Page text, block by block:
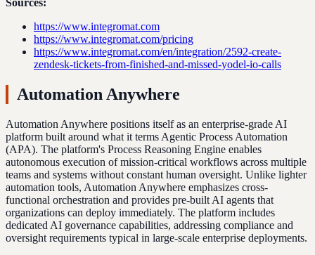
Sources:
https://www.integromat.com
https://www.integromat.com/pricing
https://www.integromat.com/en/integration/2592-create-
zendesk-tickets-from-finished-and-missed-yodel-io-calls
Automation Anywhere
Automation Anywhere positions itself as an enterprise-grade AI
platform built around what it terms Agentic Process Automation
(APA). The platform's Process Reasoning Engine enables
autonomous execution of mission-critical workflows across multiple
teams and systems without constant human oversight. Unlike lighter
automation tools, Automation Anywhere emphasizes cross-
functional orchestration and provides pre-built AI agents that
organizations can deploy immediately. The platform includes
dedicated AI governance capabilities, addressing compliance and
oversight requirements typical in large-scale enterprise deployments.